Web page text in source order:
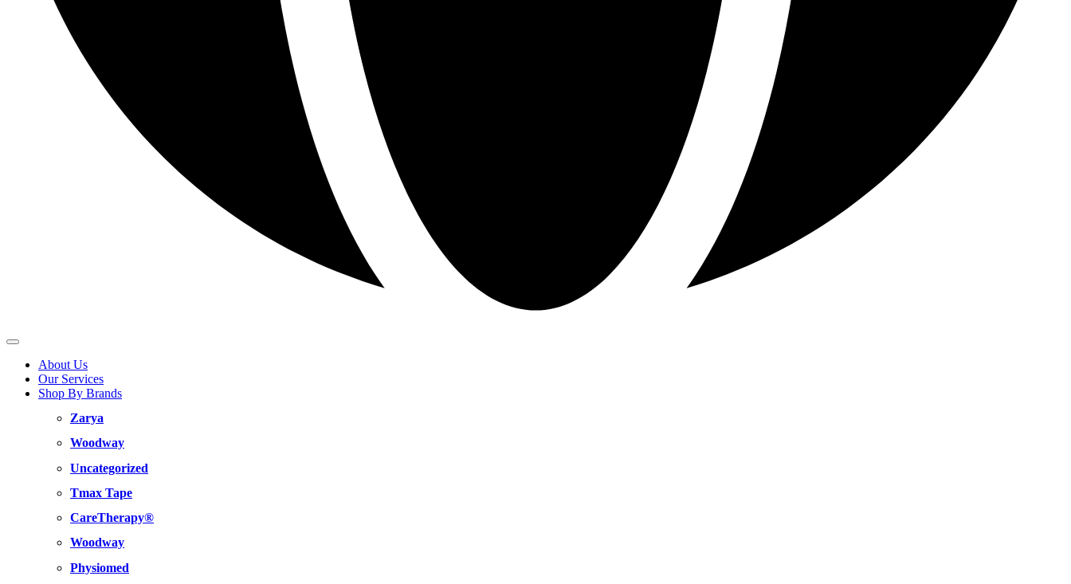
About Us
Our Services
Shop By Brands
Zarya
Woodway
Uncategorized
Tmax Tape
CareTherapy®
Woodway
Physiomed